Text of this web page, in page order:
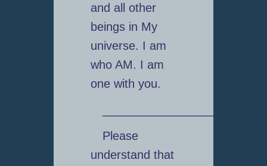
and all other
beings in My
universe. I am
who AM. I am
one with you.
Please
understand that